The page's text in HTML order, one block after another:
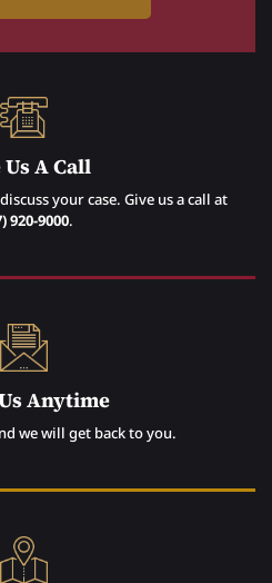
A Call
your case. Give us a call at
920-9000.
Anytime
we will get back to you.